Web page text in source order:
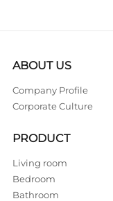
ABOUT US
Company Profile
Corporate Culture
PRODUCT
Living room
Bedroom
Bathroom